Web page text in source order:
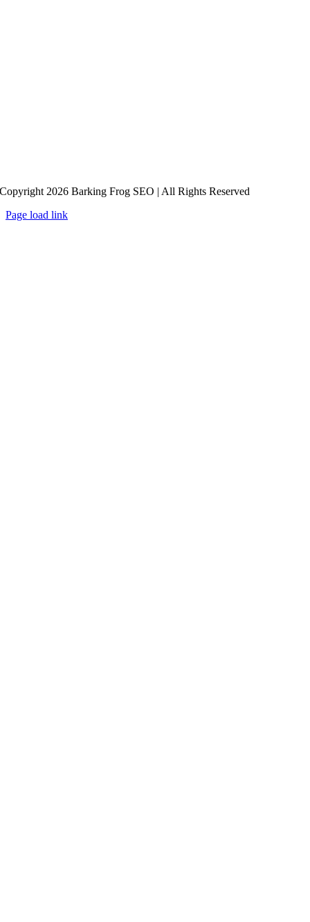
Copyright 2026 Barking Frog SEO | All Rights Reserved
Page load link